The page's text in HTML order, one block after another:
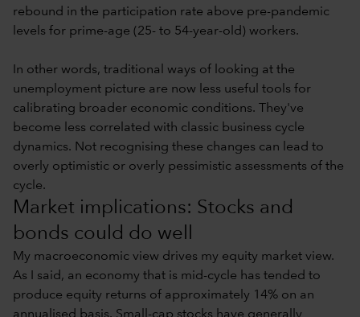
rebound in the participation rate above pre-pandemic
levels for prime-age (25- to 54-year-old) workers.
In other words, traditional ways of looking at the
unemployment picture are now less useful tools for
calibrating broader economic conditions. They've
become less correlated with classic business cycle
dynamics. Not recognising these changes can lead to
overly optimistic or overly pessimistic assessments of the
cycle.
Market implications: Stocks and
bonds could do well
My macroeconomic view drives my equity market view.
As I said, an economy that is mid-cycle has tended to
produce equity returns of approximately 14% on an
annualised basis. Small-cap stocks have generally